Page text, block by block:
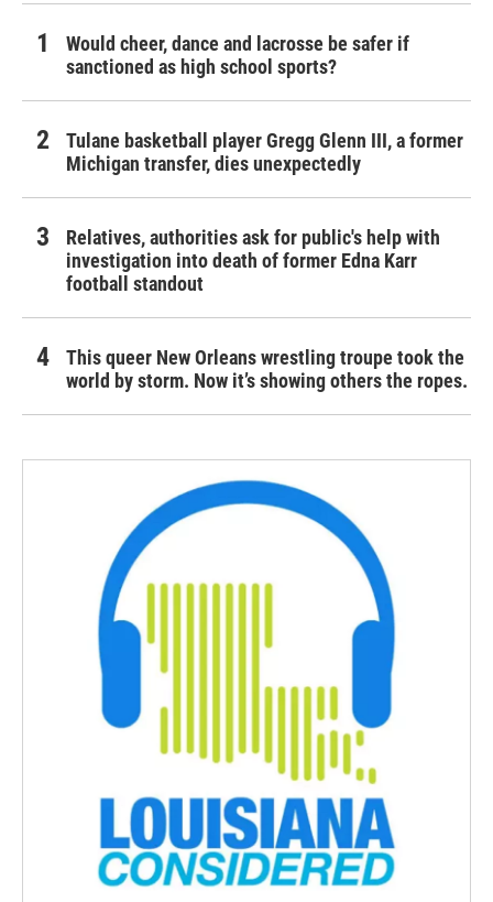
Would cheer, dance and lacrosse be safer if
sanctioned as high school sports?
Tulane basketball player Gregg Glenn III, a former
Michigan transfer, dies unexpectedly
Relatives, authorities ask for public's help with
investigation into death of former Edna Karr
football standout
This queer New Orleans wrestling troupe took the
world by storm. Now it’s showing others the ropes.